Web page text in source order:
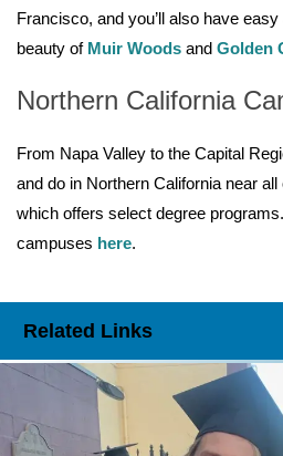
Francisco, and you’ll also have
beauty of Muir Woods and Golden
Northern California
From Napa Valley to the Capital
and do in Northern California near
which offers select degree
campuses here.
Related Links